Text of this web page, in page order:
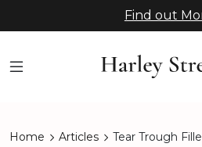
Find out
Home Articles
Tear Trough